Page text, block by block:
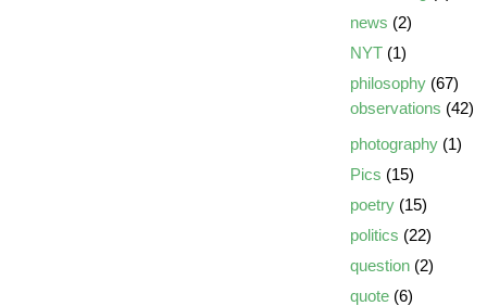
news (2)
NYT (1)
philosophy (67)
observations (42)
photography (1)
Pics (15)
poetry (15)
politics (22)
question (2)
quote (6)